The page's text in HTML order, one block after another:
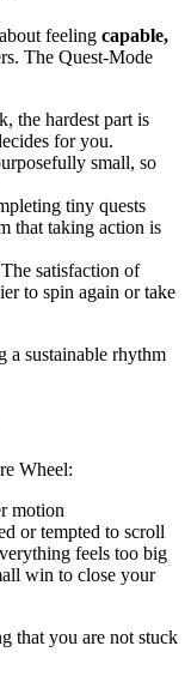
feeling capable,
The Quest-Mode
the hardest part is
for you.
small, so
tiny quests
that taking action is
satisfaction of
to spin again or take
a sustainable rhythm
Wheel:
motion
or tempted to scroll
feels too big
win to close your
that you are not stuck